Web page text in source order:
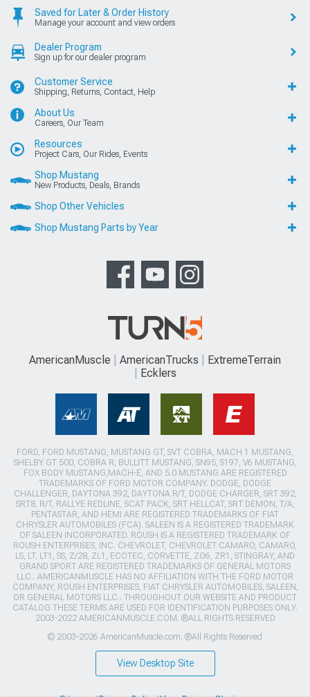
Saved for Later & Order History
Manage your account and view orders
Dealer Program
Sign up for our dealer program
Customer Service
Shipping, Returns, Contact, Help
About Us
Careers, Our Team
Resources
Project Cars, Our Rides, Events
Shop Mustang
New Products, Deals, Brands
Shop Other Vehicles
Shop Mustang Parts by Year
AmericanMuscle AmericanTrucks
ExtremeTerrain
Ecklers
FORD, FORD MUSTANG, MUSTANG GT, SVT COBRA, MACH 1 MUSTANG,
SHELBY GT 500, COBRA R, BULLITT MUSTANG, SN95, S197, V6 MUSTANG,
FOX BODY MUSTANG,MACH-E, AND 5.0 MUSTANG ARE REGISTERED
TRADEMARKS OF FORD MOTOR COMPANY. DODGE, DODGE
CHALLENGER, DAYTONA 392, DAYTONA R/T, DODGE CHARGER, SRT 392,
SRT8, R/T, RALLYE REDLINE, SCAT PACK, SRT HELLCAT, SRT DEMON, T/A,
PENTASTAR, AND HEMI ARE REGISTERED TRADEMARKS OF FIAT
CHRYSLER AUTOMOBILES (FCA). SALEEN IS A REGISTERED TRADEMARK
OF SALEEN INCORPORATED. ROUSH IS A REGISTERED TRADEMARK OF
ROUSH ENTERPRISES, INC. CHEVROLET, CHEVROLET CAMARO, CAMARO,
LS, LT, LT1, SS, Z/28, ZL1, ECOTEC, CORVETTE, ZO6, ZR1, STINGRAY, AND
GRAND SPORT ARE REGISTERED TRADEMARKS OF GENERAL MOTORS
LLC.. AMERICANMUSCLE HAS NO AFFILIATION WITH THE FORD MOTOR
COMPANY, ROUSH ENTERPRISES, FIAT CHRYSLER AUTOMOBILES, SALEEN,
OR GENERAL MOTORS LLC.. THROUGHOUT OUR WEBSITE AND PRODUCT
CATALOG THESE TERMS ARE USED FOR IDENTIFICATION PURPOSES ONLY.
2003-2022 AMERICANMUSCLE.COM. ®ALL RIGHTS RESERVED
© 2003-2026 AmericanMuscle.com. ®All Rights Reserved
View Desktop Site